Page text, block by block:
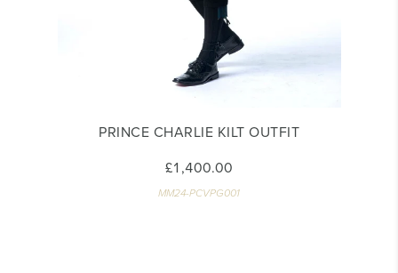
PRINCE CHARLIE KILT OUTFIT
£1,400.00
MM24-PCVPG001